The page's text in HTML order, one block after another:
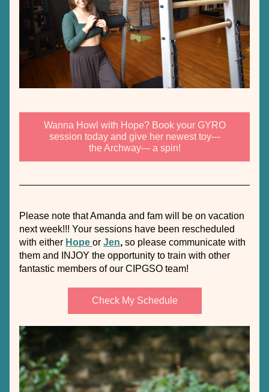
Wanna Howl with Hope? Book your GYRO
session today and give her newest toy---
the Archway--- a spin!
Please note that Amanda and fam will be on vacation
next week!!! Your sessions have been rescheduled
with either Hope or Jen, so please communicate with
them and INJOY the opportunity to train with other
fantastic members of our CIPGSO team!
Check My Schedule